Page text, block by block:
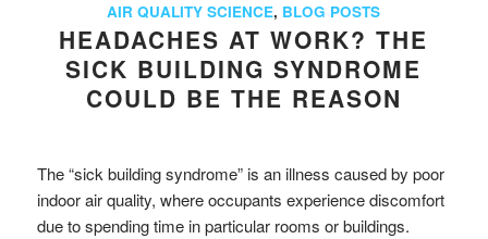
AIR QUALITY SCIENCE, BLOG POSTS
HEADACHES AT WORK? THE
SICK BUILDING SYNDROME
COULD BE THE REASON
The “sick building syndrome” is an illness caused by poor
indoor air quality, where occupants experience discomfort
due to spending time in particular rooms or buildings.